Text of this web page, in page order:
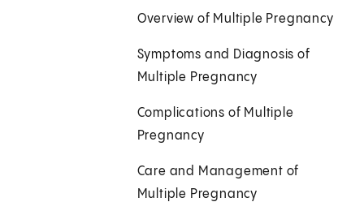
Overview of Multiple Pregnancy
Symptoms and Diagnosis of
Multiple Pregnancy
Complications of Multiple
Pregnancy
Care and Management of
Multiple Pregnancy